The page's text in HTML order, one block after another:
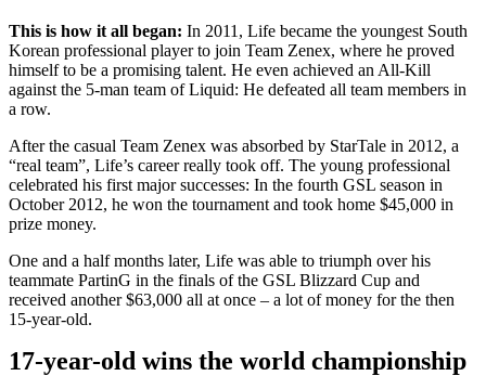
This is how it all began: In 2011, Life became the youngest South
Korean professional player to join Team Zenex, where he proved
himself to be a promising talent. He even achieved an All-Kill
against the 5-man team of Liquid: He defeated all team members in
a row.
After the casual Team Zenex was absorbed by StarTale in 2012, a
“real team”, Life’s career really took off. The young professional
celebrated his first major successes: In the fourth GSL season in
October 2012, he won the tournament and took home $45,000 in
prize money.
One and a half months later, Life was able to triumph over his
teammate PartinG in the finals of the GSL Blizzard Cup and
received another $63,000 all at once – a lot of money for the then
15-year-old.
17-year-old wins the world championship